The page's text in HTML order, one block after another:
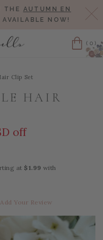
THE AUTUMN EN
AVAILABLE NOW!
Cart
(0)
Clip Set
HAIR
off
at $1.99 with
Add Your Review